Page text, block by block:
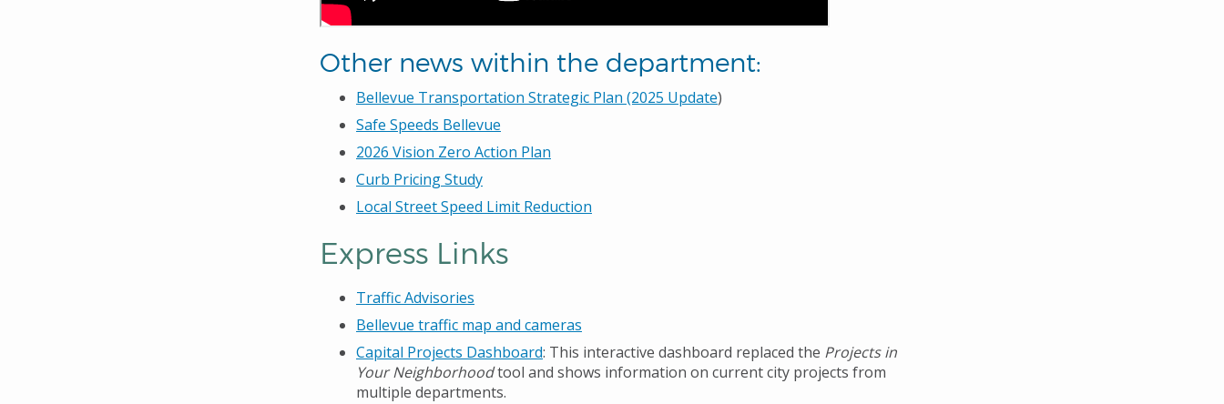
Other news within the department:
Bellevue Transportation Strategic Plan (2025 Update)
Safe Speeds Bellevue
2026 Vision Zero Action Plan
Curb Pricing Study
Local Street Speed Limit Reduction
Express Links
Traffic Advisories
Bellevue traffic map and cameras
Capital Projects Dashboard: This interactive dashboard replaced the Projects in
Your Neighborhoodtool and shows information on current city projects from
multiple departments.